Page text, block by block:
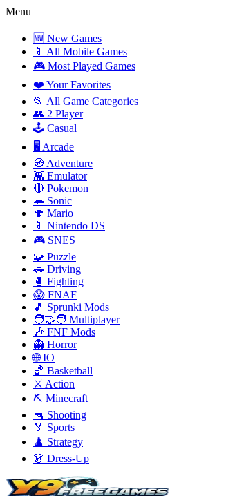
Menu
🆕 New Games
📱 All Mobile Games
🎮 Most Played Games
❤️ Your Favorites
📂 All Game Categories
👥 2 Player
🕹️ Casual
🖥️ Arcade
🧭 Adventure
👾 Emulator
🔴 Pokemon
🦔 Sonic
🍄 Mario
📱 Nintendo DS
🎮 SNES
🧩 Puzzle
🚗 Driving
🥊 Fighting
😱 FNAF
🎵 Sprunki Mods
🧑‍🤝‍🧑 Multiplayer
🎶 FNF Mods
👻 Horror
🌐 IO
🏀 Basketball
⚔️ Action
⛏️ Minecraft
🔫 Shooting
🏅 Sports
♟️ Strategy
👗 Dress-Up